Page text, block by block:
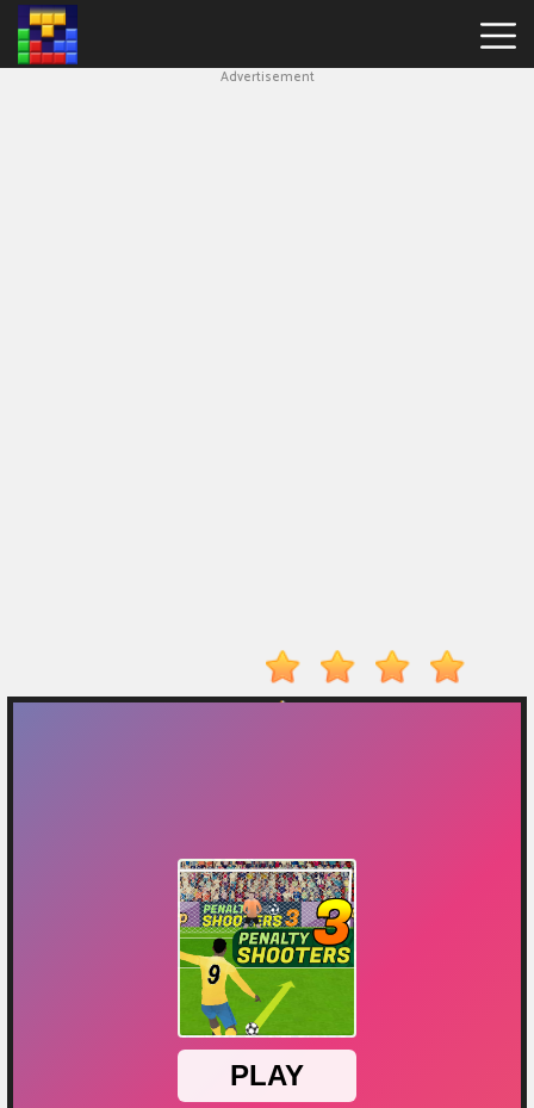
Advertisement